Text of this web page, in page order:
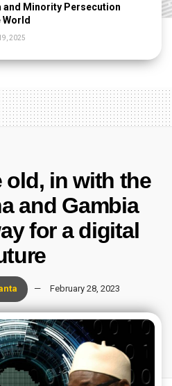
and Minority Persecution
World
2025
old, in with the
and Gambia
for a digital
February 28, 2023